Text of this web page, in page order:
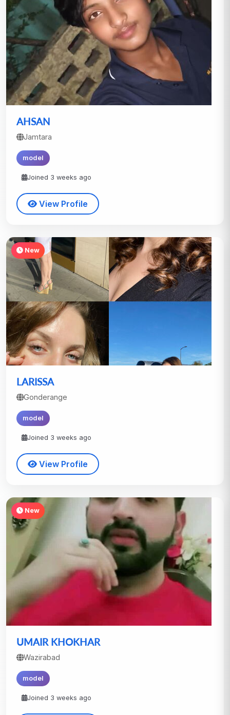
AHSAN
Jamtara
model
Joined 3 weeks ago
View Profile
New
LARISSA
Gonderange
model
Joined 3 weeks ago
View Profile
New
UMAIR KHOKHAR
Wazirabad
model
Joined 3 weeks ago